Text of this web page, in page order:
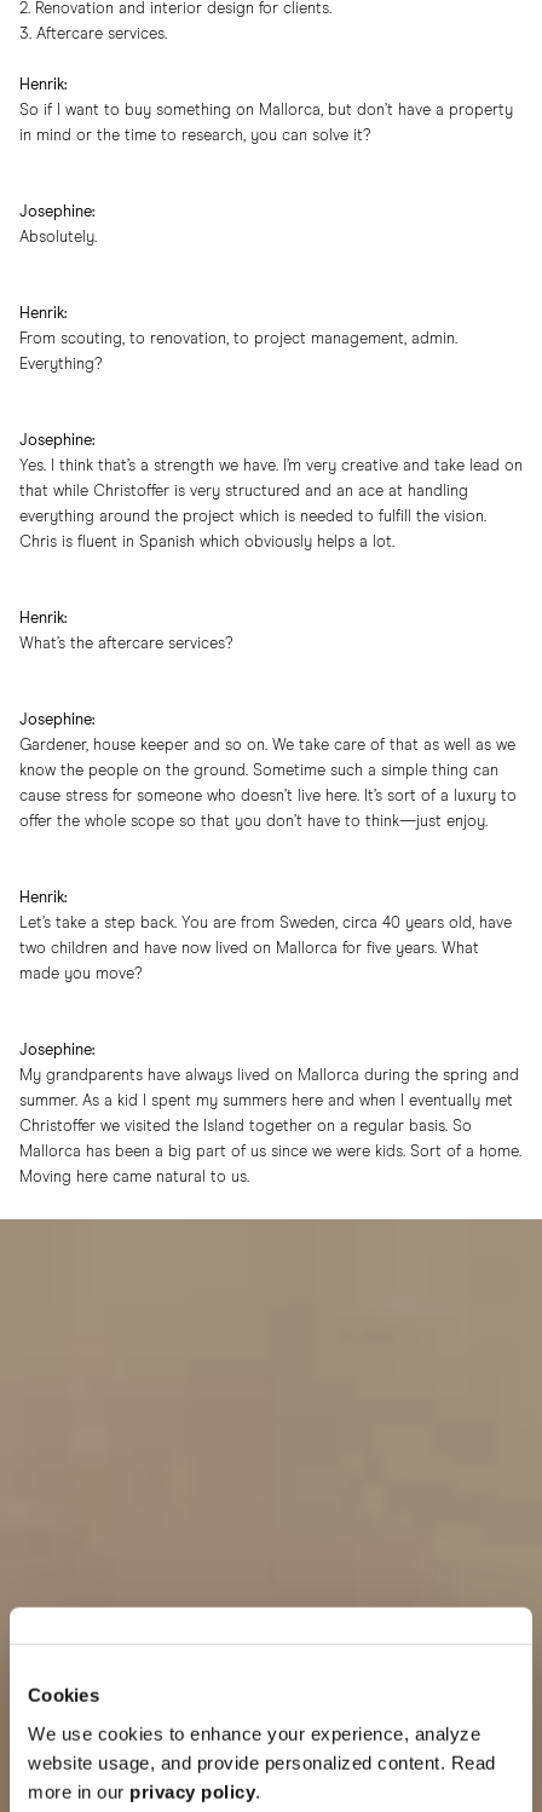
Cookies
We use cookies to enhance your experience, analyze
website usage, and provide personalized content. Read
more in our privacy policy.
2. Renovation and interior design for clients.
3. Aftercare services.
Henrik:
So if I want to buy something on Mallorca, but don’t have a property
in mind or the time to research, you can solve it?
Josephine:
Absolutely.
Henrik:
From scouting, to renovation, to project management, admin.
Everything?
Josephine:
Yes. I think that’s a strength we have. I’m very creative and take lead on
that while Christoffer is very structured and an ace at handling
everything around the project which is needed to fulfill the vision.
Chris is fluent in Spanish which obviously helps a lot.
Henrik:
What’s the aftercare services?
Josephine:
Gardener, house keeper and so on. We take care of that as well as we
know the people on the ground. Sometime such a simple thing can
cause stress for someone who doesn’t live here. It’s sort of a luxury to
offer the whole scope so that you don’t have to think—just enjoy.
Henrik:
Let’s take a step back. You are from Sweden, circa 40 years old, have
two children and have now lived on Mallorca for five years. What
made you move?
Josephine:
My grandparents have always lived on Mallorca during the spring and
summer. As a kid I spent my summers here and when I eventually met
Christoffer we visited the Island together on a regular basis. So
Mallorca has been a big part of us since we were kids. Sort of a home.
Moving here came natural to us.